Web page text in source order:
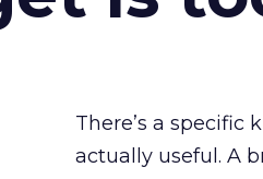
There’s a
actually useful. A